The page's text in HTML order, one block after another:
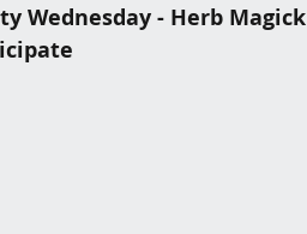
Wednesday - Herb Magick